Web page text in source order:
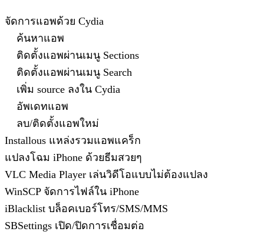
จัดการแอพด้วย Cydia
ค้นหาแอพ
ติดตั้งแอพผ่านเมนู Sections
ติดตั้งแอพผ่านเมนู Search
เพิ่ม source ลงใน Cydia
อัพเดทแอพ
ลบ/ติดตั้งแอพใหม่
Installous แหล่งรวมแอพแคร็ก
แปลงโฉม iPhone ด้วยธีมสวยๆ
VLC Media Player เล่นวิดีโอแบบไม่ต้องแปลง
WinSCP จัดการไฟล์ใน iPhone
iBlacklist บล็อคเบอร์โทร/SMS/MMS
SBSettings เปิด/ปิดการเชื่อมต่อ